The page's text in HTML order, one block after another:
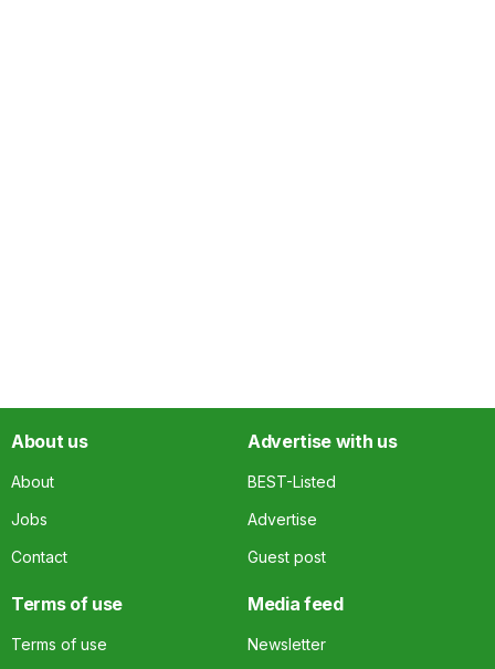
About us
About
Jobs
Contact
Advertise with us
BEST-Listed
Advertise
Guest post
Terms of use
Terms of use
Media feed
Newsletter